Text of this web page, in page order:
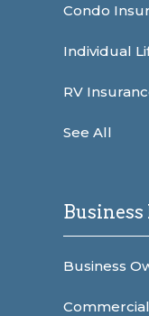
Condo
Individual
RV
See All
Business